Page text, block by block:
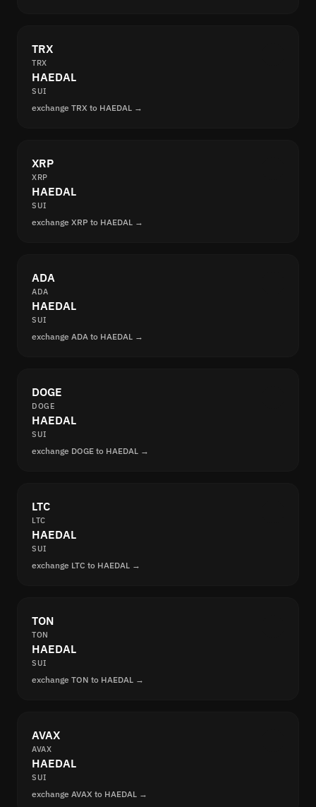
TRX
TRX
HAEDAL
SUI
exchange TRX to HAEDAL →
XRP
XRP
HAEDAL
SUI
exchange XRP to HAEDAL →
ADA
ADA
HAEDAL
SUI
exchange ADA to HAEDAL →
DOGE
DOGE
HAEDAL
SUI
exchange DOGE to HAEDAL →
LTC
LTC
HAEDAL
SUI
exchange LTC to HAEDAL →
TON
TON
HAEDAL
SUI
exchange TON to HAEDAL →
AVAX
AVAX
HAEDAL
SUI
exchange AVAX to HAEDAL →